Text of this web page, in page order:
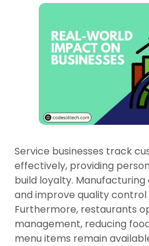
Service businesses track
effectively, providing
build loyalty.
and improve quality
Furthermore, restaurants
management, reducing
menu items remain